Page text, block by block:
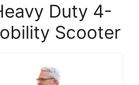
Duty 4-
Scooter